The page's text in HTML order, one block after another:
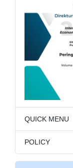
QUICK MENU
POLICY